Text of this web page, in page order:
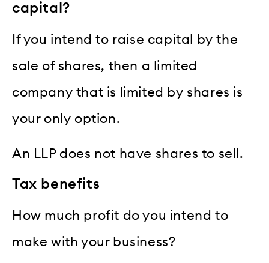
capital?
If you intend to raise capital by the
sale of shares, then a limited
company that is limited by shares is
your only option.
An LLP does not have shares to sell.
Tax benefits
How much profit do you intend to
make with your business?